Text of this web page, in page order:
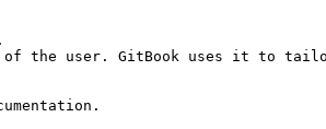
the user. GitBook uses it to tailor